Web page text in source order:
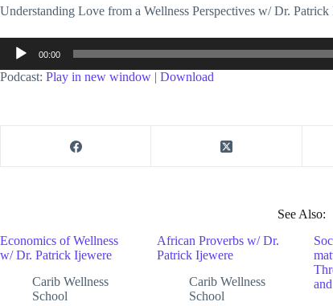
Understanding Love from a Wellness Perspectives w/ Dr.
Audio
Player
00:00
Podcast: Play in new window | Download
See Also:
Economics of Wellness
w/ Dr. Patrick Ijewere
Carib Wellness
School
African Proverbs w/ Dr.
Patrick Ijewere
Carib Wellness
School